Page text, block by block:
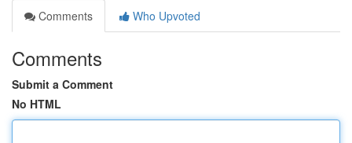
Comments
Who Upvoted
Comments
Submit a Comment
No HTML